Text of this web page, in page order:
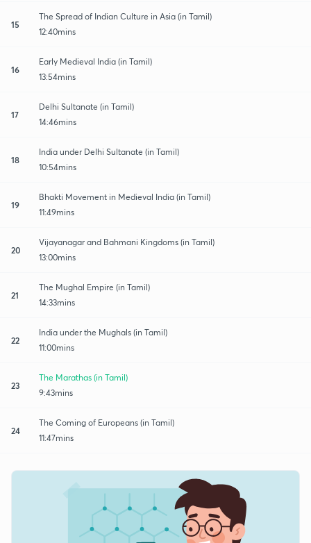
15
The Spread of Indian Culture in Asia (in Tamil)
12:40mins
16
Early Medieval India (in Tamil)
13:54mins
17
Delhi Sultanate (in Tamil)
14:46mins
18
India under Delhi Sultanate (in Tamil)
10:54mins
19
Bhakti Movement in Medieval India (in Tamil)
11:49mins
20
Vijayanagar and Bahmani Kingdoms (in Tamil)
13:00mins
21
The Mughal Empire (in Tamil)
14:33mins
22
India under the Mughals (in Tamil)
11:00mins
23
The Marathas (in Tamil)
9:43mins
24
The Coming of Europeans (in Tamil)
11:47mins